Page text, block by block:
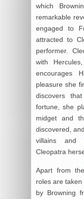
which
remarkable
engaged to
attracted to
performer.
with
encourages
pleasure she
discovers
fortune, she
midget and
discovered,
villains and
Cleopatra
Apart from
roles are
by Browning